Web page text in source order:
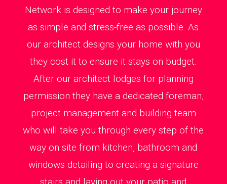
Network is designed to make your journey
as simple and stress-free as possible. As
our architect designs your home with you
they cost it to ensure it stays on budget.
After our architect lodges for planning
permission they have a dedicated foreman,
project management and building team
who will take you through every step of the
way on site from kitchen, bathroom and
windows detailing to creating a signature
stairs and laying out your patio and